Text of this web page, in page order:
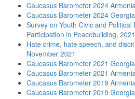
Caucasus Barometer 2024
Caucasus Barometer 2024 Georgia
Survey on Youth Civic and Political
Participation in Peacebuilding, 2021
Hate crime, hate speech, and
November 2021
Caucasus Barometer 2021 Georgia
Caucasus Barometer 2021
Caucasus Barometer 2019
Caucasus Barometer 2019 Georgia